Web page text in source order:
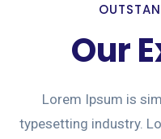
Our
Lorem Ipsum is
typesetting industry.